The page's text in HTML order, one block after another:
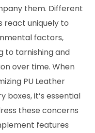
them. Different
react uniquely to
factors,
to tarnishing and
over time. When
PU Leather
boxes, it’s essential
these concerns
features